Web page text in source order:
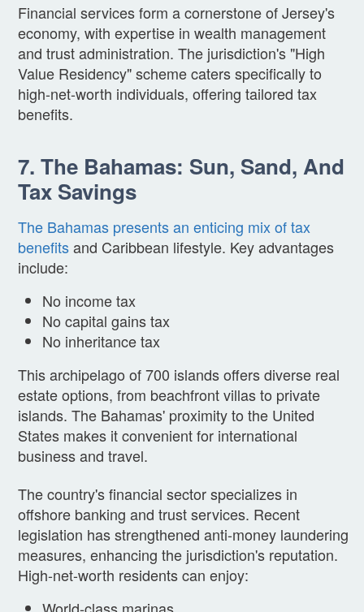
Financial services form a cornerstone of Jersey's
economy, with expertise in wealth management
and trust administration. The jurisdiction's "High
Value Residency" scheme caters specifically to
high-net-worth individuals, offering tailored tax
benefits.
7. The Bahamas: Sun, Sand, And
Tax Savings
The Bahamas presents an enticing mix of tax
benefitsand Caribbean lifestyle. Key advantages
include:
No income tax
No capital gains tax
No inheritance tax
This archipelago of 700 islands offers diverse real
estate options, from beachfront villas to private
islands. The Bahamas' proximity to the United
States makes it convenient for international
business and travel.
The country's financial sector specializes in
offshore banking and trust services. Recent
legislation has strengthened anti-money laundering
measures, enhancing the jurisdiction's reputation.
High-net-worth residents can enjoy:
World-class marinas